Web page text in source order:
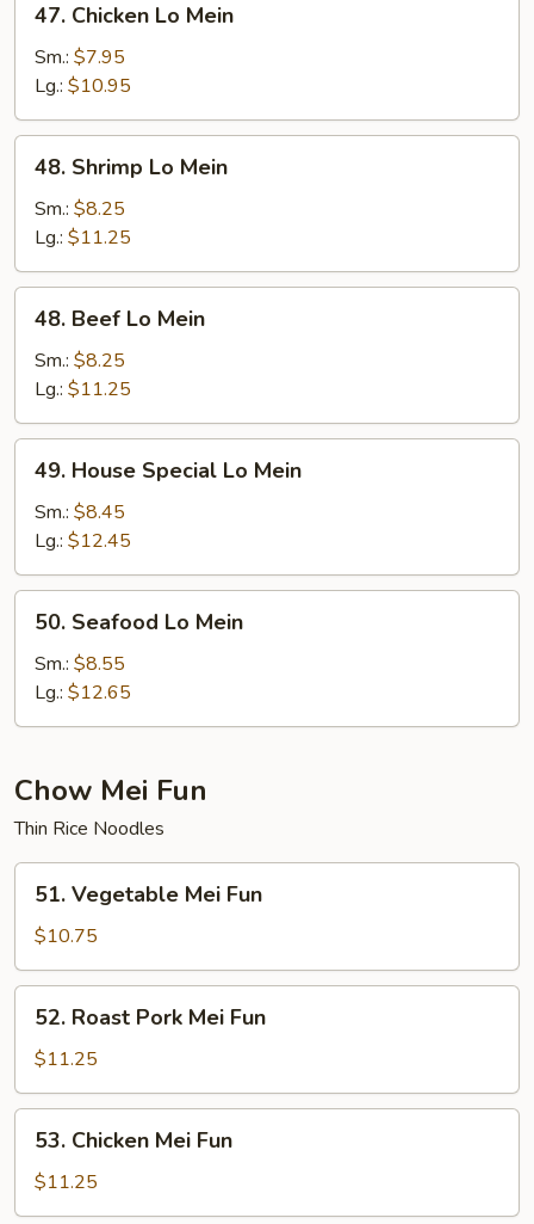
Chicken
Lo
Mein
47. Chicken Lo Mein
Sm.: $7.95
Lg.: $10.95
Shrimp
Lo
Mein
48. Shrimp Lo Mein
Sm.: $8.25
Lg.: $11.25
Beef
Lo
Mein
48. Beef Lo Mein
Sm.: $8.25
Lg.: $11.25
House
Special
Mein
49. House Special Lo Mein
Sm.: $8.45
Lg.: $12.45
Seafood
Lo
Mein
50. Seafood Lo Mein
Sm.: $8.55
Lg.: $12.65
Chow Mei Fun
Thin Rice Noodles
Vegetable
Mei
Fun
51. Vegetable Mei Fun
$10.75
Roast
Pork
Mei
Fun
52. Roast Pork Mei Fun
$11.25
Chicken
Mei
Fun
53. Chicken Mei Fun
$11.25